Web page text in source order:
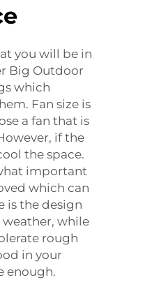
you will be in
Big Outdoor
which
Fan size is
a fan that is
if the
the space.
important
which can
is the design
weather, while
rough
in your
enough.